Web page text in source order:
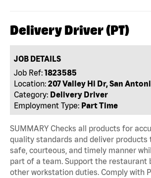
Delivery Driver (PT)
JOB DETAILS
Job Ref: 1823585
Location: 207 Valley Hi Dr, San
Category: Delivery Driver
Employment Type: Part Time
SUMMARY Checks all products for
quality standards and deliver products
safe, courteous, and timely manner
part of a team. Support the restaurant
other workstation duties. Comply with